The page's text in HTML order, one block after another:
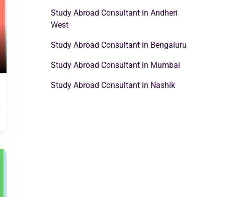
Study Abroad Consultant in Andheri
West
Study Abroad Consultant in Bengaluru
Study Abroad Consultant in Mumbai
Study Abroad Consultant in Nashik